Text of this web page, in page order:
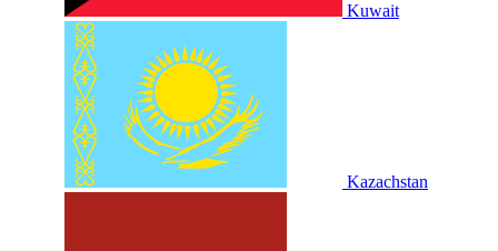
Kuwait
Kazachstan